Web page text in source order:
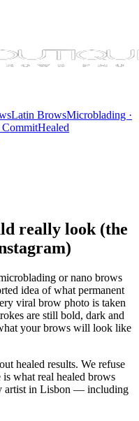
Latin BrowsMicroblading ·
CommitHealed
really look (the
or nano brows
idea of what permanent
viral brow photo is taken
are still bold, dark and
your brows will look like
healed results. We refuse
what real healed brows
artist in Lisbon — including